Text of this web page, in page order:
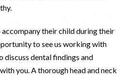
their child during their
to see us working with
discuss dental findings and
you. A thorough head and neck